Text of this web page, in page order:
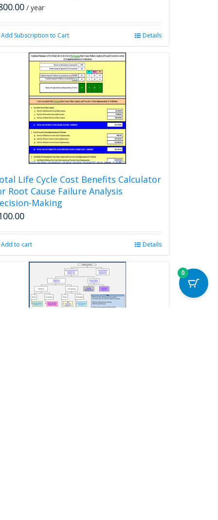
/ year
Add Subscription to Cart Details
Life Cycle Cost Benefits Calculator
Root Cause Failure Analysis
Making
Add to cart Details
0